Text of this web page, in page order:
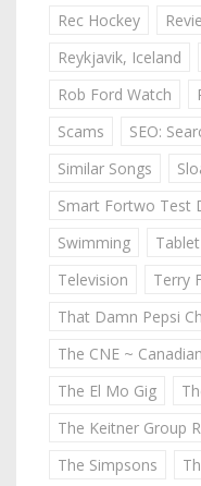
Rec Hockey
Reykjavik, Iceland
Rob Ford Watch
Scams
SEO:
Similar Songs
Smart Fortwo Test
Swimming
Television
Terry
That Damn Pepsi
The CNE ~
The El Mo Gig
The Keitner Group
The Simpsons